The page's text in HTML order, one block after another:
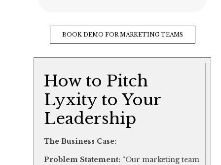
BOOK DEMO FOR MARKETING TEAMS
How to Pitch
Lyxity to Your
Leadership
The Business Case:
Problem Statement: “Our marketing team